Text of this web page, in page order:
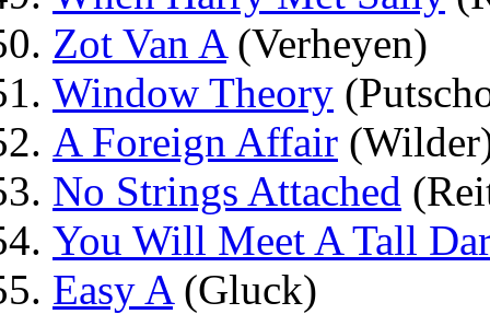
Zot Van A(Verheyen)
Window Theory
A Foreign Affair
No Strings Attached
You Will Meet A Tall
Easy A(Gluck)